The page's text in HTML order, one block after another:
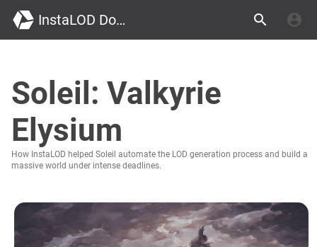
InstaLOD Documentation
Soleil: Valkyrie
Elysium
How InstaLOD helped Soleil automate the LOD generation process and build a
massive world under intense deadlines.